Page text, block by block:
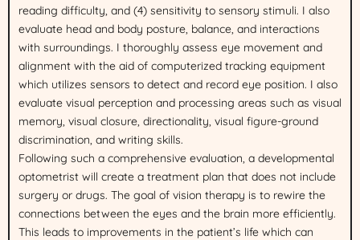
reading difficulty, and (4) sensitivity to sensory stimuli. I also
evaluate head and body posture, balance, and interactions
with surroundings. I thoroughly assess eye movement and
alignment with the aid of computerized tracking equipment
which utilizes sensors to detect and record eye position. I also
evaluate visual perception and processing areas such as visual
memory, visual closure, directionality, visual figure-ground
discrimination, and writing skills.
Following such a comprehensive evaluation, a developmental
optometrist will create a treatment plan that does not include
surgery or drugs. The goal of vision therapy is to rewire the
connections between the eyes and the brain more efficiently.
This leads to improvements in the patient’s life which can